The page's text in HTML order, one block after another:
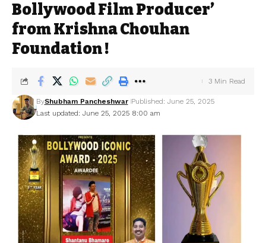
Bollywood Film Producer’
from Krishna Chouhan
Foundation !
Last updated: June 25, 2025 8:00 am
ByShubham Pancheshwar Published: June 25, 2025
3 Min Read